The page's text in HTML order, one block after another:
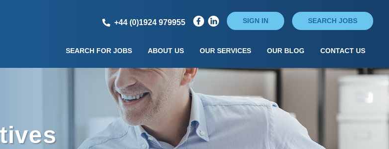
+44 (0)1924 979955 SIGN IN SEARCH JOBS
SEARCH FOR JOBS ABOUT US OUR SERVICES OUR BLOG CONTACT US